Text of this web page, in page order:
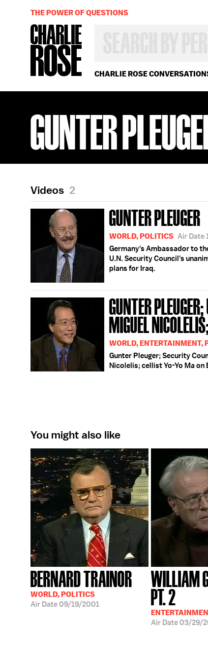
CHARLIE ROSE
OR
YEAR
THE POWER OF QUESTIONS
GUNTER
Videos 2
GUNTER PLEUGER
WORLD, POLITICS Air Date
Germany's Ambassador to
U.N. Security Council's
plans for Iraq.
GUNTER
MIGUEL
WORLD, ENTERTAINMENT,
Gunter Pleuger; Security
Nicolelis; cellist Yo-Yo Ma on
You might also like
BERNARD TRAINOR
WORLD, POLITICS
Air Date09/19/2001
WILLIAM
PT. 2
Air Date03/29/